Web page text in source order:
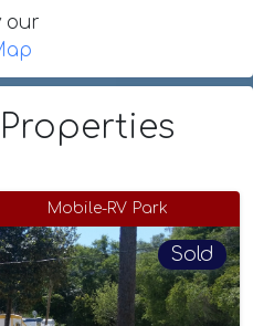
our
Mobile-RV Park
Sold